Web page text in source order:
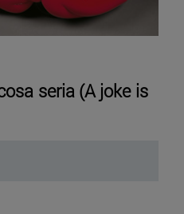
seria (A joke is